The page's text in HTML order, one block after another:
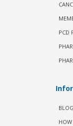
PCD
BLOG